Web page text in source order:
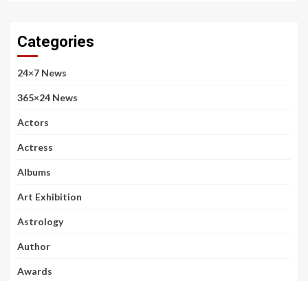
Categories
24×7 News
365×24 News
Actors
Actress
Albums
Art Exhibition
Astrology
Author
Awards